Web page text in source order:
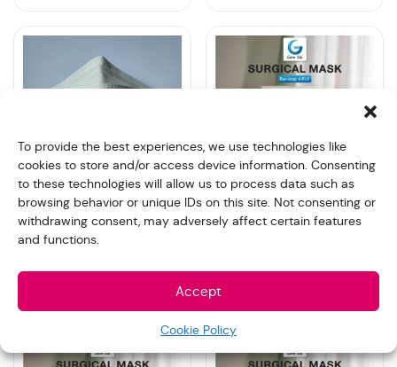
To provide the best experiences, we use technologies like
cookies to store and/or access device information. Consenting
to these technologies will allow us to process data such as
browsing behavior or unique IDs on this site. Not consenting or
withdrawing consent, may adversely affect certain features
and functions.
Accept
Cookie Policy
3D Protect 4 Layer
Filter Mask 20 boxes
Ear Loop 4 Ply
Store: